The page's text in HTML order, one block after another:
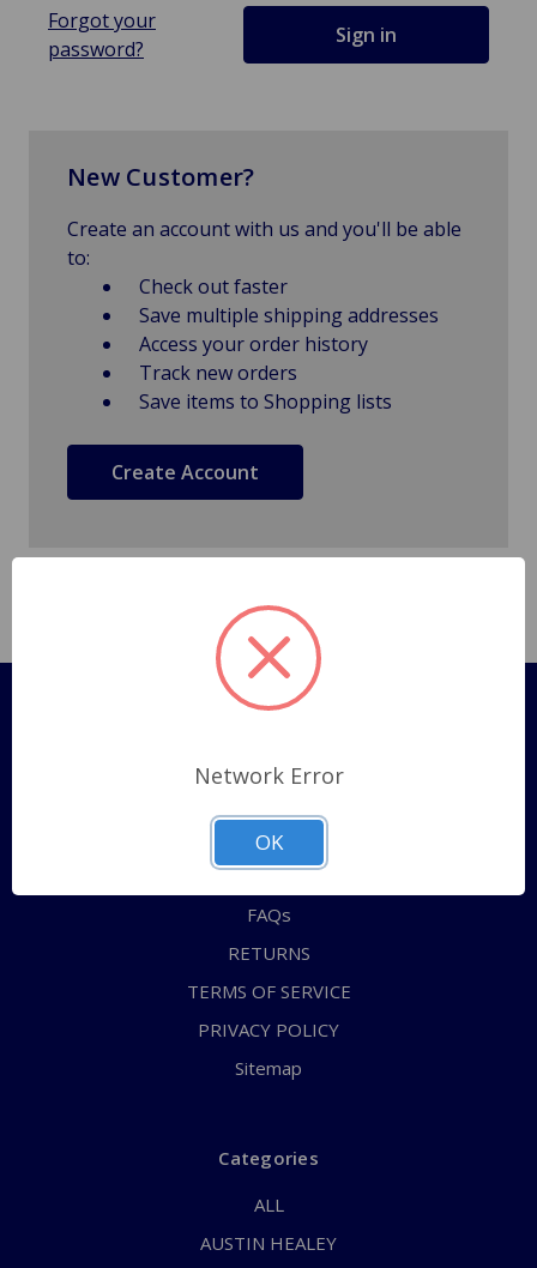
Forgot your
password?
New Customer?
Create an account with us and you'll be able
to:
Check out faster
Save multiple shipping addresses
Access your order history
Track new orders
Save items to Shopping lists
Create Account
Pages
Shipping Policy
ABOUT US
CONTACT US
FAQs
RETURNS
TERMS OF SERVICE
PRIVACY POLICY
Sitemap
Categories
ALL
AUSTIN HEALEY
Network Error
OK